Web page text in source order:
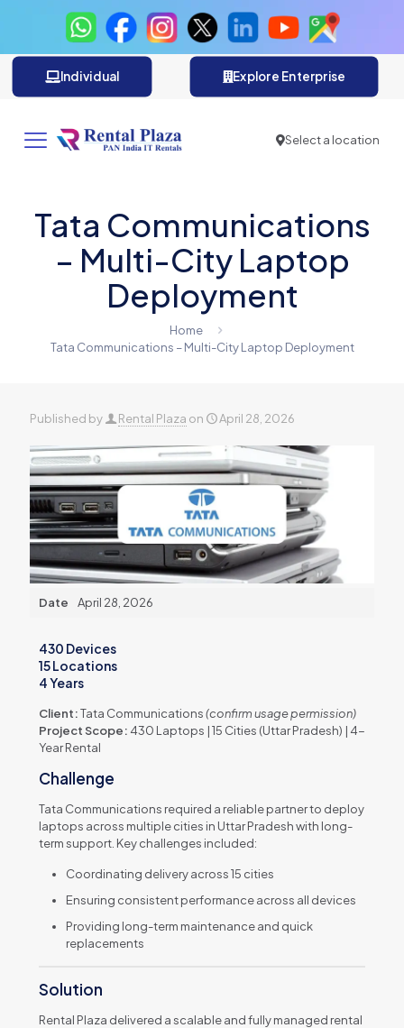
Individual Explore Enterprise
Select a location
Tata Communications
– Multi-City Laptop
Deployment
Home
Tata Communications – Multi-City Laptop Deployment
Published by Rental Plaza on April 28, 2026
Date April 28, 2026
430 Devices
15 Locations
4 Years
Client:Tata Communications(confirm usage permission)
Project Scope: 430 Laptops | 15 Cities (Uttar Pradesh) | 4-
Year Rental
Challenge
Tata Communications required a reliable partner to deploy
laptops across multiple cities in Uttar Pradesh with long-
term support. Key challenges included:
Coordinating delivery across 15 cities
Ensuring consistent performance across all devices
Providing long-term maintenance and quick
replacements
Solution
Rental Plaza delivered a scalable and fully managed rental